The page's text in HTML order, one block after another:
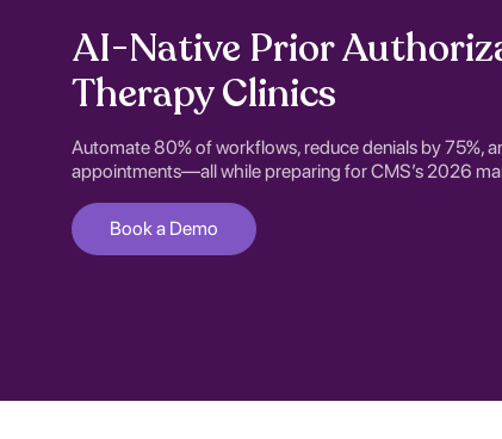
AI-Native Prior
Therapy Clinics
Automate 80% of workflows, reduce denials by 75%,
appointments—all while preparing for CMS’s 2026
Book a Demo